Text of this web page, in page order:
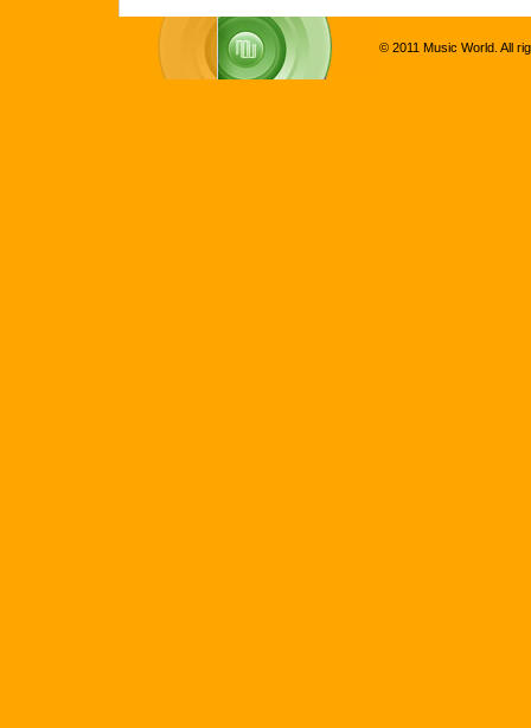
© 2011 Music World. All